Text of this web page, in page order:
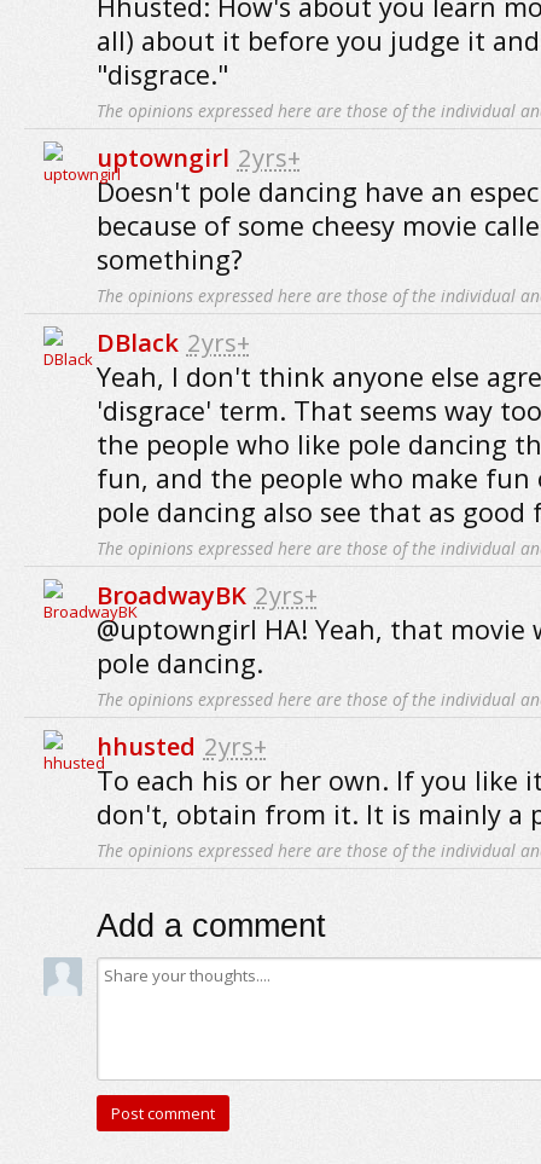
all) about it before you judge it
"disgrace."
The opinions expressed here are those of the individual
uptowngirl 2yrs+
Doesn't pole dancing have an
because of some cheesy movie
something?
The opinions expressed here are those of the individual
DBlack 2yrs+
Yeah, I don't think anyone else
'disgrace' term. That seems way
the people who like pole dancing
fun, and the people who make fun
pole dancing also see that as good
The opinions expressed here are those of the individual
BroadwayBK 2yrs+
@uptowngirl HA! Yeah, that movie
pole dancing.
The opinions expressed here are those of the individual
hhusted 2yrs+
To each his or her own. If you like
don't, obtain from it. It is mainly a
The opinions expressed here are those of the individual
Add a comment